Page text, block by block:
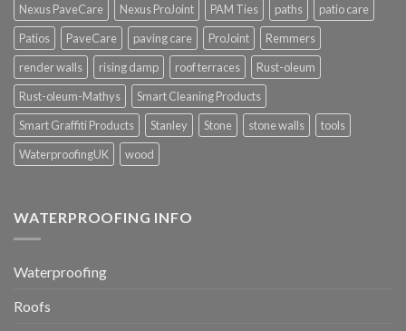
Nexus PaveCare
Nexus ProJoint PAM Ties paths
patio care
Patios
PaveCare paving care ProJoint
Remmers
render walls
rising damp roof terraces
Rust-oleum
Rust-oleum-Mathys
Smart Cleaning Products
Smart Graffiti Products
Stanley Stone stone walls
tools
WaterproofingUK
wood
WATERPROOFING INFO
Waterproofing
Roofs